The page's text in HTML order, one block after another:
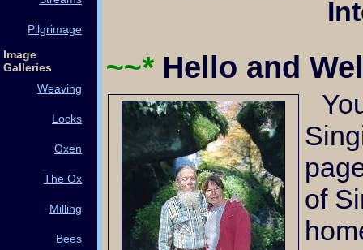
~~*Hello and
You've arrived at the
of
Pilgrimage
Image
Galleries
Weaving
Locks
Oxen
The Ox
Milling
Bees